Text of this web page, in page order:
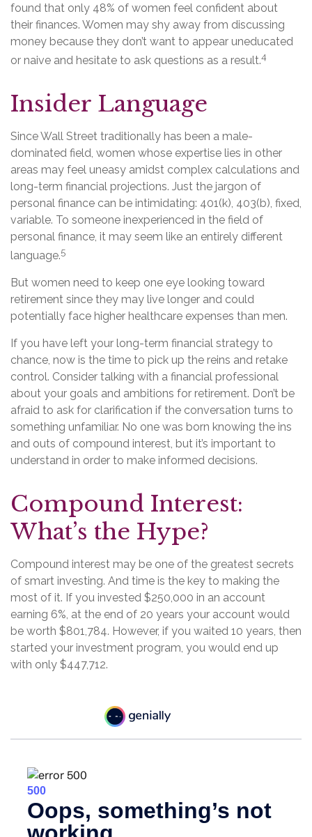
found that only 48% of women feel confident about
their finances. Women may shy away from discussing
money because they don’t want to appear uneducated
or naive and hesitate to ask questions as a result.4
Insider Language
Since Wall Street traditionally has been a male-
dominated field, women whose expertise lies in other
areas may feel uneasy amidst complex calculations and
long-term financial projections. Just the jargon of
personal finance can be intimidating: 401(k), 403(b), fixed,
variable. To someone inexperienced in the field of
personal finance, it may seem like an entirely different
language.5
But women need to keep one eye looking toward
retirement since they may live longer and could
potentially face higher healthcare expenses than men.
If you have left your long-term financial strategy to
chance, now is the time to pick up the reins and retake
control. Consider talking with a financial professional
about your goals and ambitions for retirement. Don’t be
afraid to ask for clarification if the conversation turns to
something unfamiliar. No one was born knowing the ins
and outs of compound interest, but it’s important to
understand in order to make informed decisions.
Compound Interest:
What’s the Hype?
Compound interest may be one of the greatest secrets
of smart investing. And time is the key to making the
most of it. If you invested $250,000 in an account
earning 6%, at the end of 20 years your account would
be worth $801,784. However, if you waited 10 years, then
started your investment program, you would end up
with only $447,712.